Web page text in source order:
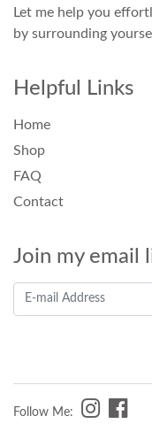
Let me help you
by surrounding
Helpful Links
Home
Shop
FAQ
Contact
Join my email
Follow Me: